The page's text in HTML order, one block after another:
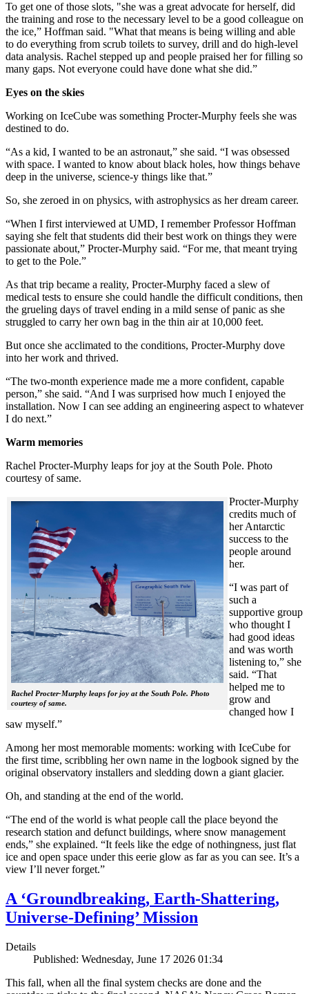
To get one of those slots, "she was a great advocate for herself, did
the training and rose to the necessary level to be a good colleague on
the ice,” Hoffman said. "What that means is being willing and able
to do everything from scrub toilets to survey, drill and do high-level
data analysis. Rachel stepped up and people praised her for filling so
many gaps. Not everyone could have done what she did.”
Eyes on the skies
Working on IceCube was something Procter-Murphy feels she was
destined to do.
“As a kid, I wanted to be an astronaut,” she said. “I was obsessed
with space. I wanted to know about black holes, how things behave
deep in the universe, science-y things like that.”
So, she zeroed in on physics, with astrophysics as her dream career.
“When I first interviewed at UMD, I remember Professor Hoffman
saying she felt that students did their best work on things they were
passionate about,” Procter-Murphy said. “For me, that meant trying
to get to the Pole.”
As that trip became a reality, Procter-Murphy faced a slew of
medical tests to ensure she could handle the difficult conditions, then
the grueling days of travel ending in a mild sense of panic as she
struggled to carry her own bag in the thin air at 10,000 feet.
But once she acclimated to the conditions, Procter-Murphy dove
into her work and thrived.
“The two-month experience made me a more confident, capable
person,” she said. “And I was surprised how much I enjoyed the
installation. Now I can see adding an engineering aspect to whatever
I do next.”
Warm memories
Rachel Procter-Murphy leaps for joy at the South Pole. Photo
courtesy of same.
Rachel Procter-Murphy leaps for joy at the South Pole. Photo
courtesy of same.
Procter-Murphy
credits much of
her Antarctic
success to the
people around
her.
“I was part of
such a
supportive group
who thought I
had good ideas
and was worth
listening to,” she
said. “That
helped me to
grow and
changed how I
saw myself.”
Among her most memorable moments: working with IceCube for
the first time, scribbling her own name in the logbook signed by the
original observatory installers and sledding down a giant glacier.
Oh, and standing at the end of the world.
“The end of the world is what people call the place beyond the
research station and defunct buildings, where snow management
ends,” she explained. “It feels like the edge of nothingness, just flat
ice and open space under this eerie glow as far as you can see. It’s a
view I’ll never forget.”
A ‘Groundbreaking, Earth-Shattering,
Universe-Defining’ Mission
Details
Published: Wednesday, June 17 2026 01:34
This fall, when all the final system checks are done and the